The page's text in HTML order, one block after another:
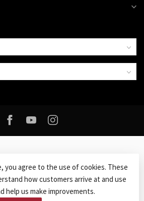
- Powered byLightspeed-Lightspeed
byDyvelopment
you agree to the use of cookies. These
how customers arrive at and use
help us make improvements.